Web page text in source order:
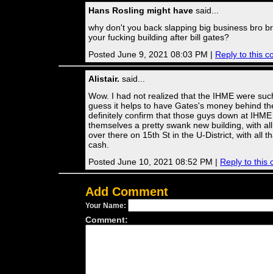
Hans Rosling might have said...
why don't you back slapping big business bro
your fucking building after bill gates?
Posted June 9, 2021 08:03 PM | Reply to this
Alistair. said...
Wow. I had not realized that the IHME were
guess it helps to have Gates's money behind
definitely confirm that those guys down at
themselves a pretty swank new building, with
over there on 15th St in the U-District, with all
cash.
Posted June 10, 2021 08:52 PM | Reply to this
Add Comment
Your Name:
Comment: